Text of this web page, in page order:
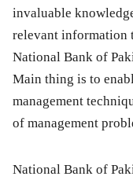
invaluable
relevant information
National Bank of
Main thing is to
management
of management
National Bank of